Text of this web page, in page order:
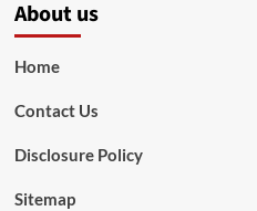
About us
Home
Contact Us
Disclosure Policy
Sitemap